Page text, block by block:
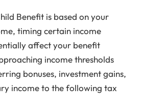
Benefit is based on your
timing certain income
affect your benefit
income thresholds
bonuses, investment gains,
income to the following tax